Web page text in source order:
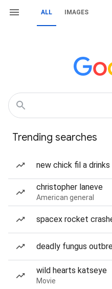
ALL IMAGES
Trending searches
new chick fil a drinks
christopher laneve
American general
spacex rocket
deadly fungus
wild hearts katseye
Movie